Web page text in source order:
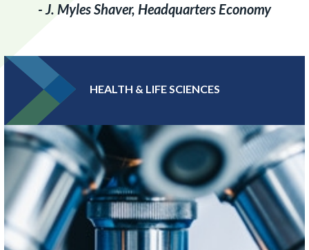
- J. Myles Shaver, Headquarters Economy
HEALTH & LIFE SCIENCES